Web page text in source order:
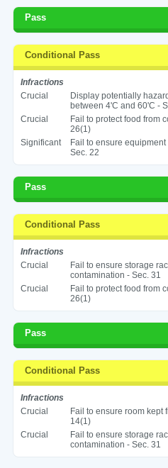
Pass
Conditional Pass
Infractions
Crucial
Display potentially
between 4'C and 60'C -
Crucial
Fail to protect food from
26(1)
Significant
Fail to ensure
Sec. 22
Pass
Conditional Pass
Infractions
Crucial
Fail to ensure storage
contamination - Sec. 31
Crucial
Fail to protect food from
26(1)
Pass
Conditional Pass
Infractions
Crucial
Fail to ensure room kept
14(1)
Crucial
Fail to ensure storage
contamination - Sec. 31